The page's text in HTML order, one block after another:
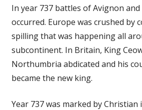
In year 737 battles of Avignon
occurred. Europe was crushed by
spilling that was happening all
subcontinent. In Britain, King
Northumbria abdicated and his
became the new king.
Year 737 was marked by Christian